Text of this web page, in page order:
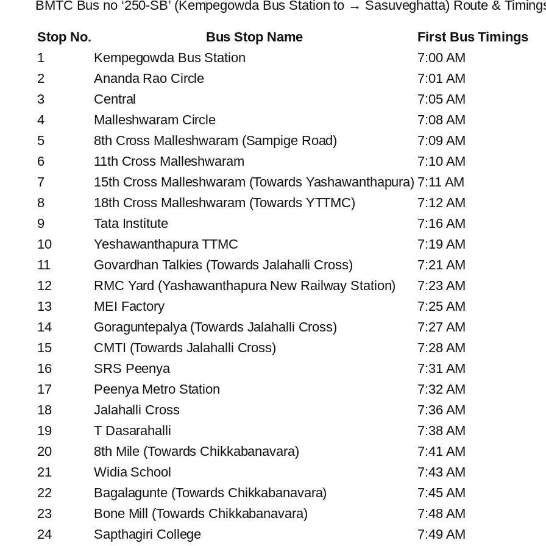
BMTC Bus no ‘250-SB’ (Kempegowda Bus Station to → Sasuveghatta) Route &
Stop No. Bus Stop Name
First Bus Timings
1
Kempegowda Bus Station
7:00 AM
2
Ananda Rao Circle
7:01 AM
3
Central
7:05 AM
4
Malleshwaram Circle
7:08 AM
5
8th Cross Malleshwaram (Sampige Road)
7:09 AM
6
11th Cross Malleshwaram
7:10 AM
7
15th Cross Malleshwaram (Towards Yashawanthapura) 7:11 AM
8
18th Cross Malleshwaram (Towards YTTMC)
7:12 AM
9
Tata Institute
7:16 AM
10
Yeshawanthapura TTMC
7:19 AM
11
Govardhan Talkies (Towards Jalahalli Cross)
7:21 AM
12
RMC Yard (Yashawanthapura New Railway Station)
7:23 AM
13
MEI Factory
7:25 AM
14
Goraguntepalya (Towards Jalahalli Cross)
7:27 AM
15
CMTI (Towards Jalahalli Cross)
7:28 AM
16
SRS Peenya
7:31 AM
17
Peenya Metro Station
7:32 AM
18
Jalahalli Cross
7:36 AM
19
T Dasarahalli
7:38 AM
20
8th Mile (Towards Chikkabanavara)
7:41 AM
21
Widia School
7:43 AM
22
Bagalagunte (Towards Chikkabanavara)
7:45 AM
23
Bone Mill (Towards Chikkabanavara)
7:48 AM
24
Sapthagiri College 7:49 AM